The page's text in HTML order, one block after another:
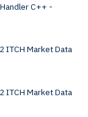
C++ -
ITCH Market Data
ITCH Market Data